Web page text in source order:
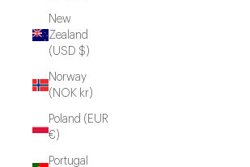
New
Zealand
(USD $)
Norway
(NOK kr)
Poland (EUR
€)
Portugal